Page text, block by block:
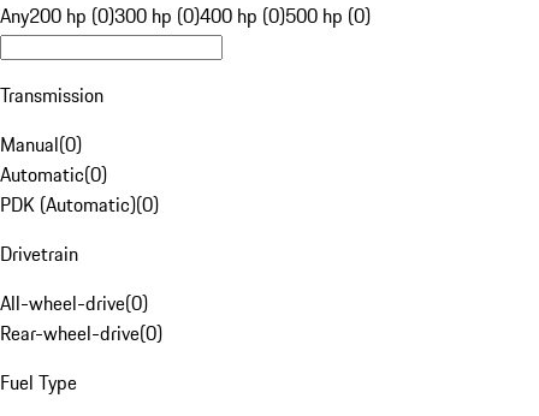
Any200 hp (0)300 hp (0)400 hp (0)500 hp (0)
Transmission
Manual(0)
Automatic(0)
PDK (Automatic)(0)
Drivetrain
All-wheel-drive(0)
Rear-wheel-drive(0)
Fuel Type